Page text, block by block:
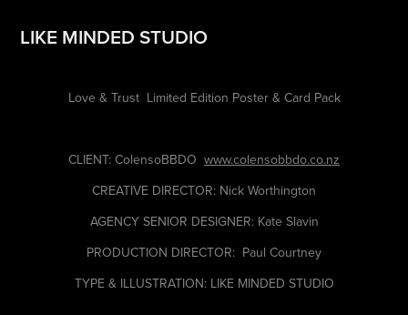
LIKE MINDED STUDIO
Love & Trust Limited Edition Poster & Card Pack
CLIENT: ColensoBBDO www.colensobbdo.co.nz
CREATIVE DIRECTOR: Nick Worthington
AGENCY SENIOR DESIGNER: Kate Slavin
PRODUCTION DIRECTOR: Paul Courtney
TYPE & ILLUSTRATION: LIKE MINDED STUDIO